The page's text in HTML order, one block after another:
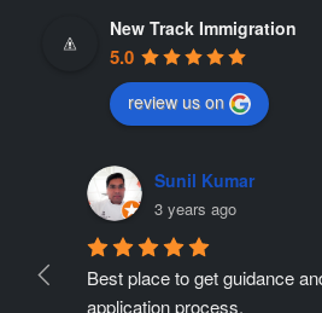
New Track Immigration
5.0
review us on
Sunil Kumar
3 years ago
Best place to get guidance
application process.